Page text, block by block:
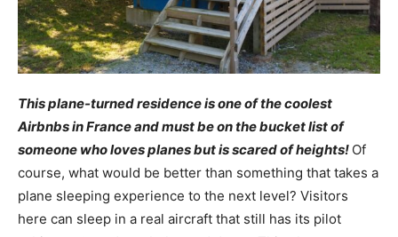
This plane-turned residence is one of the coolest
Airbnbs in France and must be on the bucket list of
someone who loves planes but is scared of heights! Of
course, what would be better than something that takes a
plane sleeping experience to the next level? Visitors
here can sleep in a real aircraft that still has its pilot